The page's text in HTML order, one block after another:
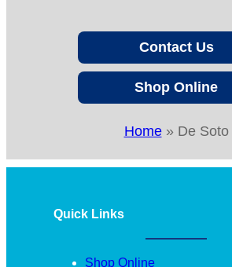
Contact Us
Shop Online
Home» De Soto
Quick Links
Shop Online